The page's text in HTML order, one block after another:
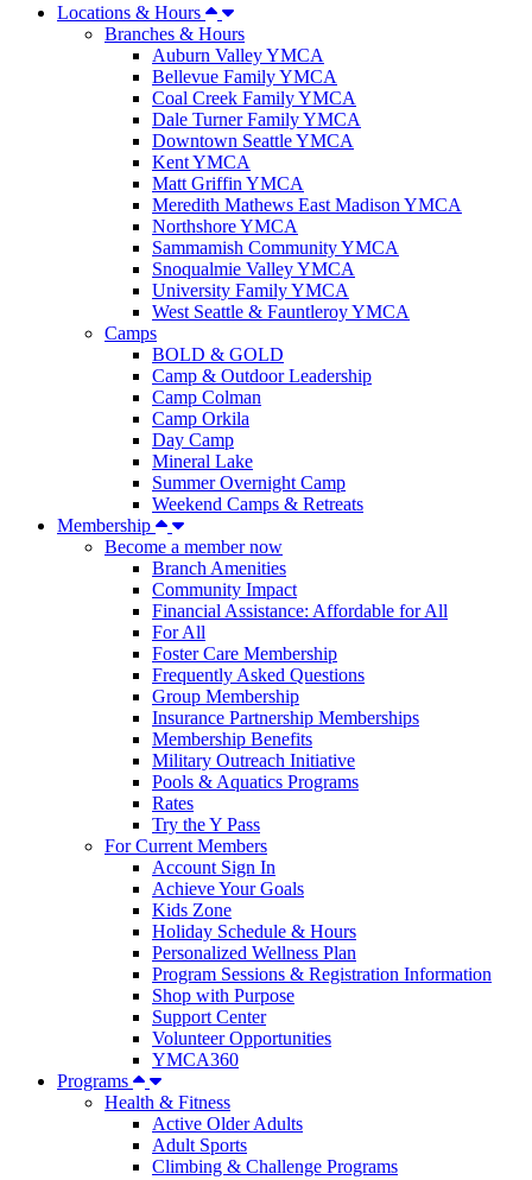
Locations & Hours
Branches & Hours
Auburn Valley YMCA
Bellevue Family YMCA
Coal Creek Family YMCA
Dale Turner Family YMCA
Downtown Seattle YMCA
Kent YMCA
Matt Griffin YMCA
Meredith Mathews East Madison YMCA
Northshore YMCA
Sammamish Community YMCA
Snoqualmie Valley YMCA
University Family YMCA
West Seattle & Fauntleroy YMCA
Camps
BOLD & GOLD
Camp & Outdoor Leadership
Camp Colman
Camp Orkila
Day Camp
Mineral Lake
Summer Overnight Camp
Weekend Camps & Retreats
Membership
Become a member now
Branch Amenities
Community Impact
Financial Assistance: Affordable for All
For All
Foster Care Membership
Frequently Asked Questions
Group Membership
Insurance Partnership Memberships
Membership Benefits
Military Outreach Initiative
Pools & Aquatics Programs
Rates
Try the Y Pass
For Current Members
Account Sign In
Achieve Your Goals
Kids Zone
Holiday Schedule & Hours
Personalized Wellness Plan
Program Sessions & Registration Information
Shop with Purpose
Support Center
Volunteer Opportunities
YMCA360
Programs
Health & Fitness
Active Older Adults
Adult Sports
Climbing & Challenge Programs